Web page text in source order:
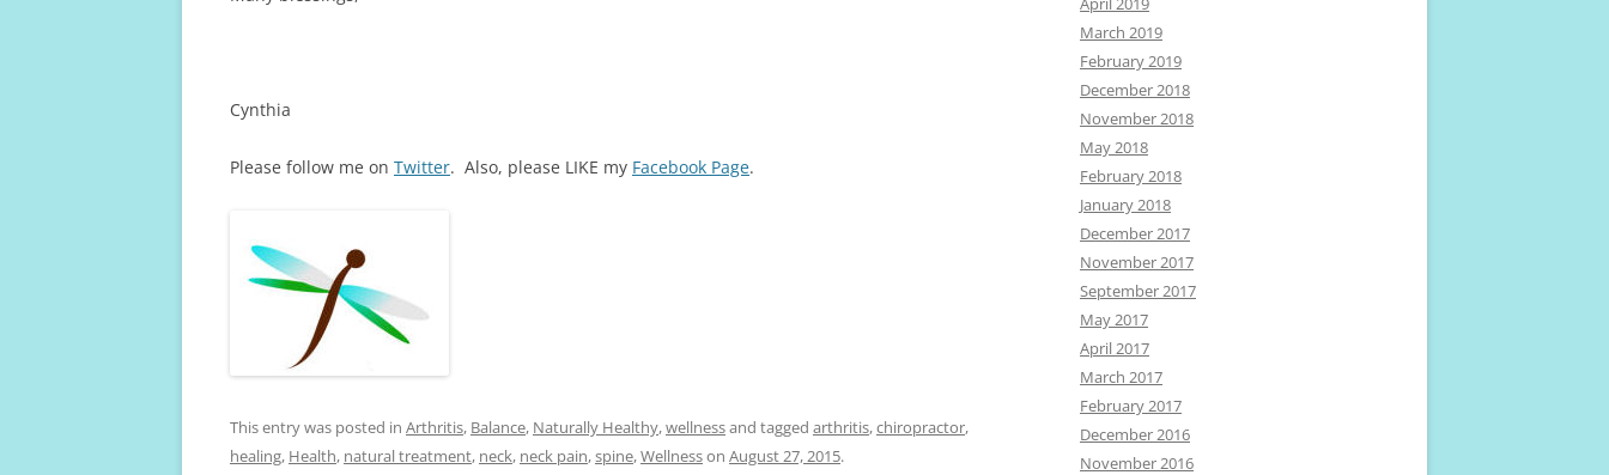
Cynthia
Please follow me on Twitter. Also, please LIKE my Facebook Page.
This entry was posted in Arthritis, Balance, Naturally Healthy,wellnessand tagged arthritis,chiropractor,
healing, Health, natural treatment, neck, neck pain,spine,Wellnesson August 27, 2015.
March 2019
February 2019
December 2018
November 2018
May 2018
February 2018
January 2018
December 2017
November 2017
September 2017
May 2017
April 2017
March 2017
February 2017
December 2016
November 2016